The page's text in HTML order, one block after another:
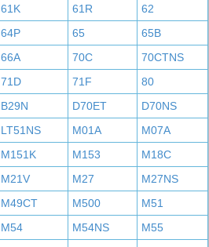
61K 61R
62
64P 65
65B
66A 70C
70CTNS
71D 71F
80
B29N D70ET
D70NS
LT51NS M01A
M07A
M151K M153
M18C
M21V M27
M27NS
M49CT M500
M51
M54 M54NS
M55